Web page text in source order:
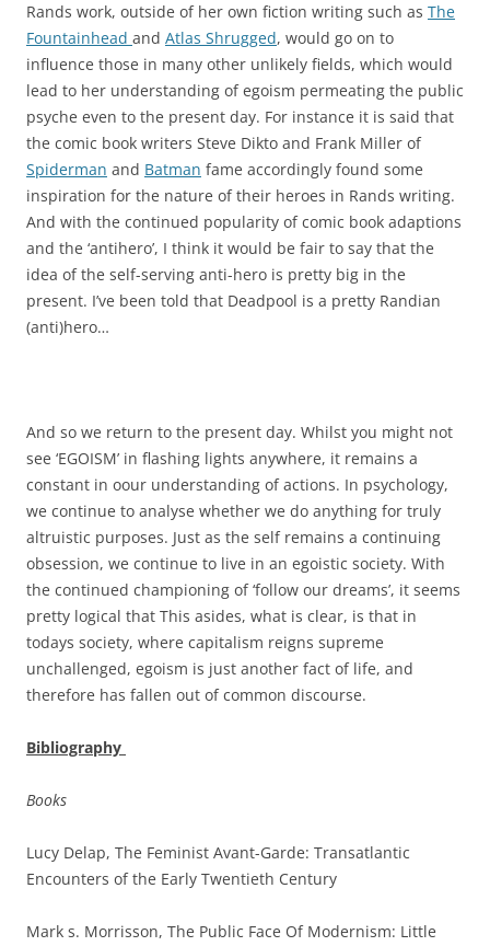
Rands work, outside of her own fiction writing such as The
Fountainhead and Atlas Shrugged, would go on to
influence those in many other unlikely fields, which would
lead to her understanding of egoism permeating the public
psyche even to the present day. For instance it is said that
the comic book writers Steve Dikto and Frank Miller of
Spiderman and Batman fame accordingly found some
inspiration for the nature of their heroes in Rands writing.
And with the continued popularity of comic book adaptions
and the ‘antihero’, I think it would be fair to say that the
idea of the self-serving anti-hero is pretty big in the
present. I’ve been told that Deadpool is a pretty Randian
(anti)hero…
And so we return to the present day. Whilst you might not
see ‘EGOISM’ in flashing lights anywhere, it remains a
constant in oour understanding of actions. In psychology,
we continue to analyse whether we do anything for truly
altruistic purposes. Just as the self remains a continuing
obsession, we continue to live in an egoistic society. With
the continued championing of ‘follow our dreams’, it seems
pretty logical that This asides, what is clear, is that in
todays society, where capitalism reigns supreme
unchallenged, egoism is just another fact of life, and
therefore has fallen out of common discourse.
Bibliography
Books
Lucy Delap, The Feminist Avant-Garde: Transatlantic
Encounters of the Early Twentieth Century
Mark s. Morrisson, The Public Face Of Modernism: Little